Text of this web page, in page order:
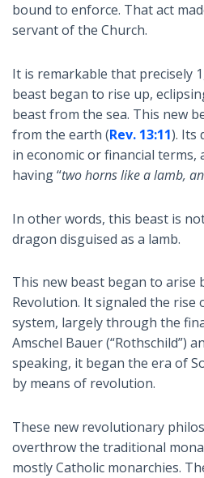
bound to enforce. That act
servant of the Church.
It is remarkable that precisely
beast began to rise up,
beast from the sea. This new
from the earth (Rev. 13:11). Its
in economic or financial terms,
having “two horns like a lamb,
In other words, this beast is
dragon disguised as a lamb.
This new beast began to arise
Revolution. It signaled the
system, largely through the
Amschel Bauer (“Rothschild”)
speaking, it began the era of
by means of revolution.
These new revolutionary
overthrow the traditional
mostly Catholic monarchies.